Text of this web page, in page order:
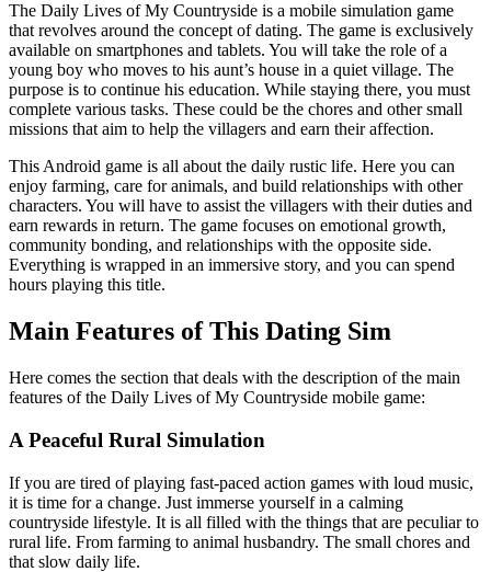
The Daily Lives of My Countryside is a mobile simulation game
that revolves around the concept of dating. The game is exclusively
available on smartphones and tablets. You will take the role of a
young boy who moves to his aunt’s house in a quiet village. The
purpose is to continue his education. While staying there, you must
complete various tasks. These could be the chores and other small
missions that aim to help the villagers and earn their affection.
This Android game is all about the daily rustic life. Here you can
enjoy farming, care for animals, and build relationships with other
characters. You will have to assist the villagers with their duties and
earn rewards in return. The game focuses on emotional growth,
community bonding, and relationships with the opposite side.
Everything is wrapped in an immersive story, and you can spend
hours playing this title.
Main Features of This Dating Sim
Here comes the section that deals with the description of the main
features of the Daily Lives of My Countryside mobile game:
A Peaceful Rural Simulation
If you are tired of playing fast-paced action games with loud music,
it is time for a change. Just immerse yourself in a calming
countryside lifestyle. It is all filled with the things that are peculiar to
rural life. From farming to animal husbandry. The small chores and
that slow daily life.